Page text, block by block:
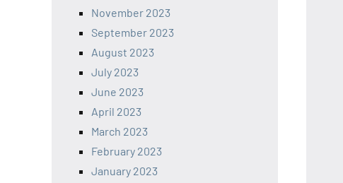
November 2023
September 2023
August 2023
July 2023
June 2023
April 2023
March 2023
February 2023
January 2023